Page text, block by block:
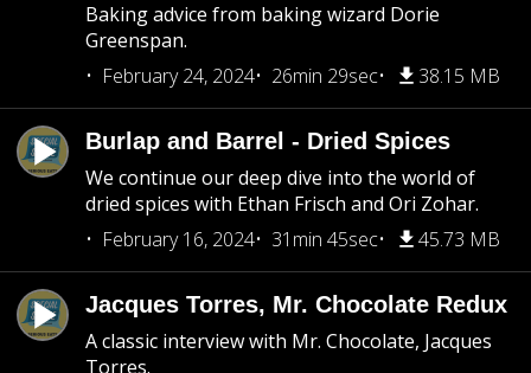
Baking advice from baking wizard Dorie
Greenspan.
February 24, 2024
26min 29sec 38.15 MB
Burlap and Barrel - Dried Spices
We continue our deep dive into the world of
dried spices with Ethan Frisch and Ori Zohar.
February 16, 2024
31min 45sec 45.73 MB
Jacques Torres, Mr. Chocolate Redux
A classic interview with Mr. Chocolate, Jacques
Torres.